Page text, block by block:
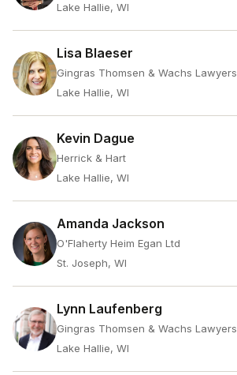
Lake Hallie, WI
Lisa Blaeser
Gingras Thomsen & Wachs Lawyers
Lake Hallie, WI
Kevin Dague
Herrick & Hart
Lake Hallie, WI
Amanda Jackson
O'Flaherty Heim Egan Ltd
St. Joseph, WI
Lynn Laufenberg
Gingras Thomsen & Wachs Lawyers
Lake Hallie, WI